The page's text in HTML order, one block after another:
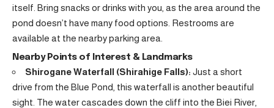
itself. Bring snacks or drinks with you, as the area around the
pond doesn’t have many food options. Restrooms are
available at the nearby parking area.
Nearby Points of Interest & Landmarks
Shirogane Waterfall (Shirahige Falls): Just a short
drive from the Blue Pond, this waterfall is another beautiful
sight. The water cascades down the cliff into the Biei River,